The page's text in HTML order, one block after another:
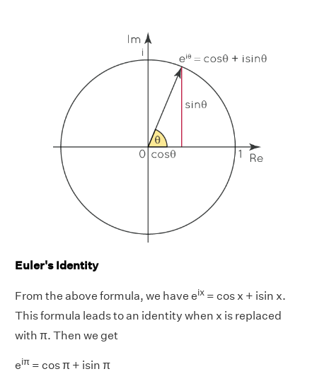
Euler's Identity
From the above formula, we have eix = cos x + isin x.
This formula leads to an identity when x is replaced
with π. Then we get
eiπ = cos π + isin π